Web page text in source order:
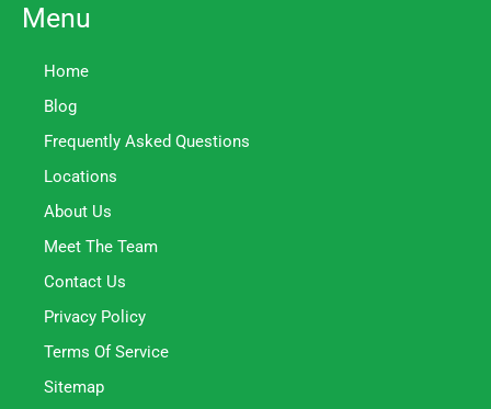
Menu
Home
Blog
Frequently Asked Questions
Locations
About Us
Meet The Team
Contact Us
Privacy Policy
Terms Of Service
Sitemap